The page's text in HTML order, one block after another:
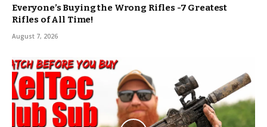
Everyone’s Buying the Wrong Rifles -7 Greatest
Rifles of All Time!
August 7, 2026